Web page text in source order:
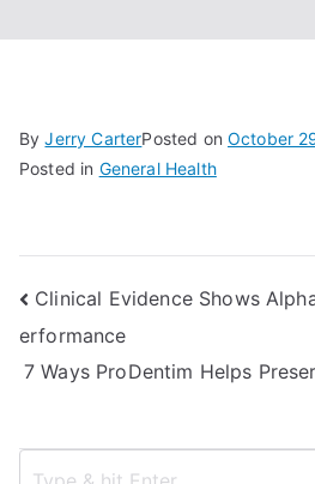
ByJerry CarterPosted onOctober
Posted in General Health
Post
navigation
Clinical Evidence Shows
erformance
7 Ways ProDentim Helps